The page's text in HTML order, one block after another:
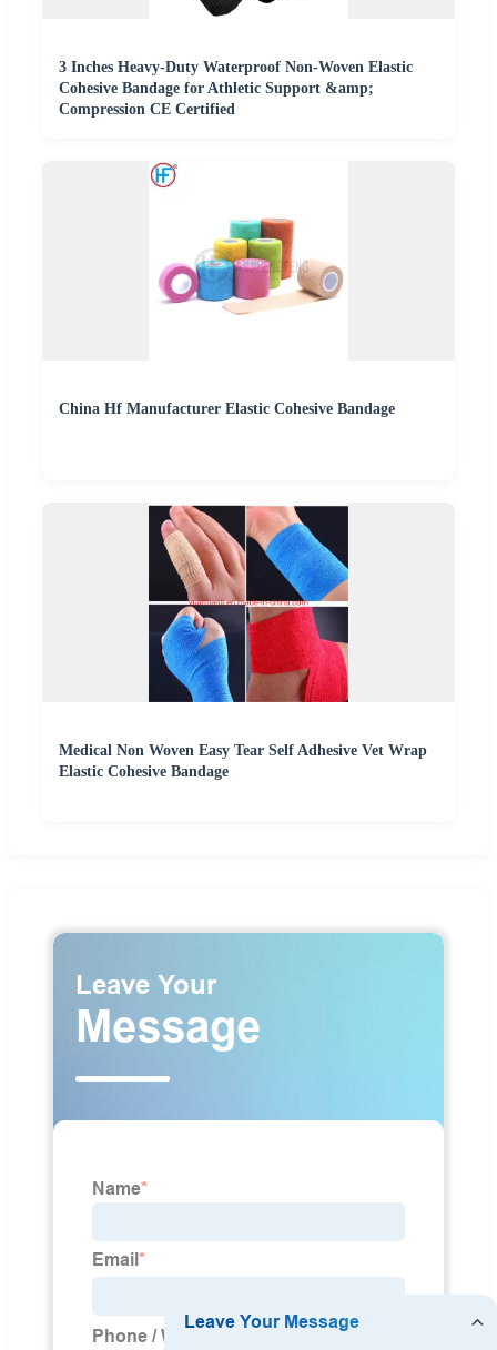
3 Inches Heavy-Duty Waterproof Non-Woven Elastic
Cohesive Bandage for Athletic Support &amp;
Compression CE Certified
China Hf Manufacturer Elastic Cohesive Bandage
Medical Non Woven Easy Tear Self Adhesive Vet Wrap
Elastic Cohesive Bandage